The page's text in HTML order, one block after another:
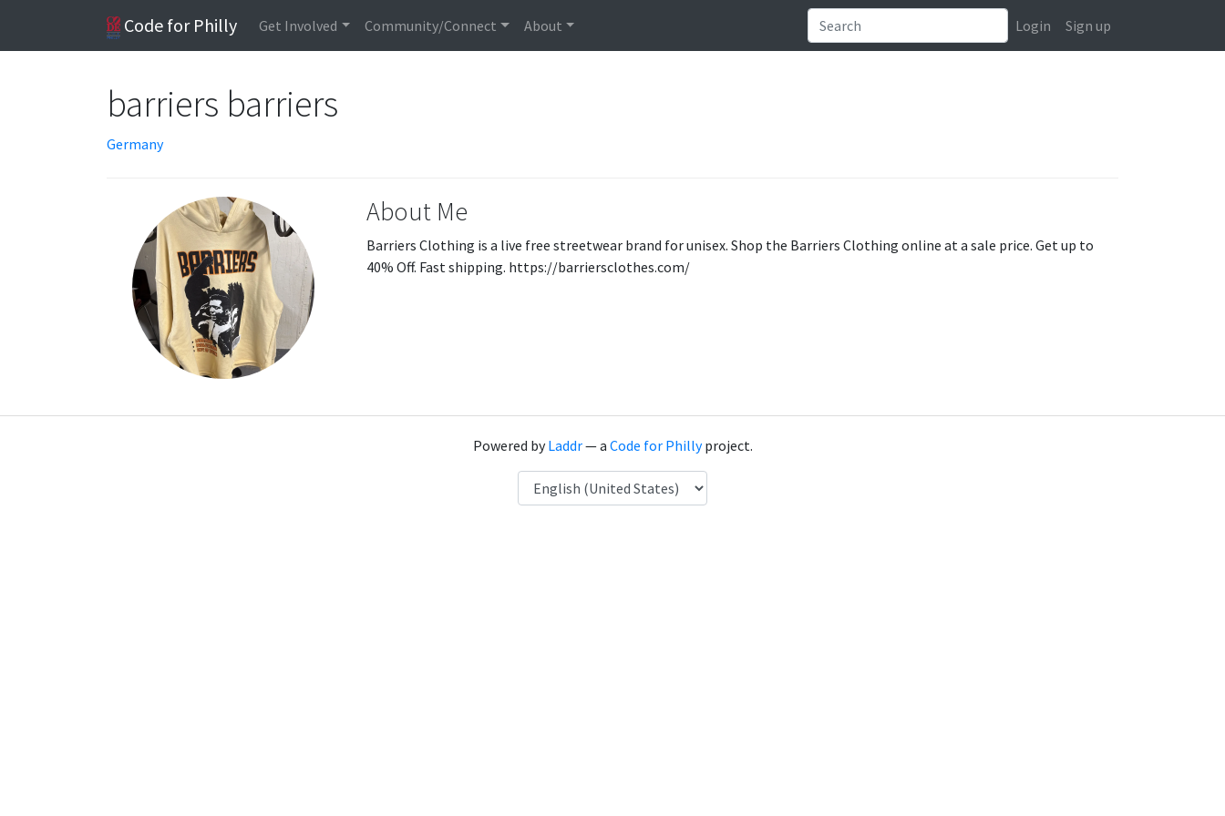
Code for Philly Get Involved Community/Connect About Login Sign up
barriers barriers
Germany
About Me
Barriers Clothing is a live free streetwear brand for unisex. Shop the Barriers Clothing online at a sale price. Get up to
40% Off. Fast shipping. https://barriersclothes.com/
Powered byLaddr— a Code for Phillyproject.
Language